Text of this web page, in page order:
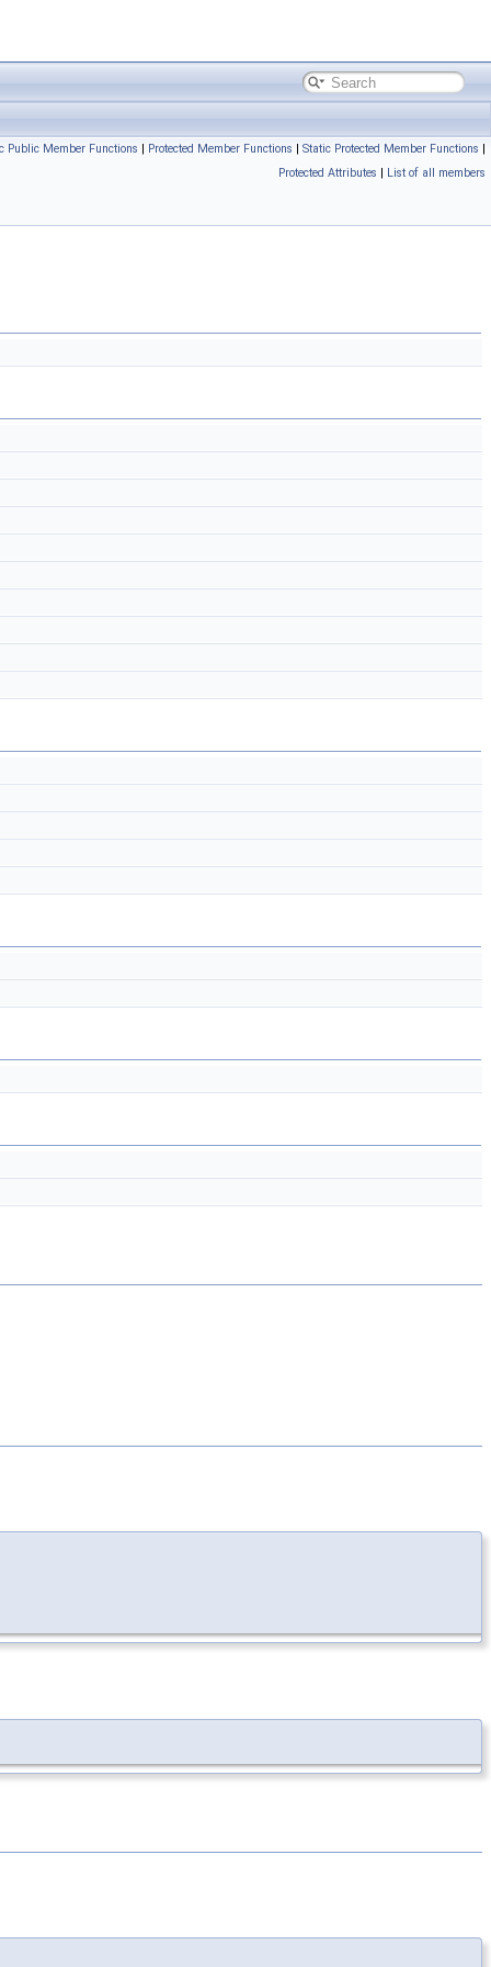
Public Member Functions | Protected Member Functions | Static Protected Member Functions |
Protected Attributes | List of all members